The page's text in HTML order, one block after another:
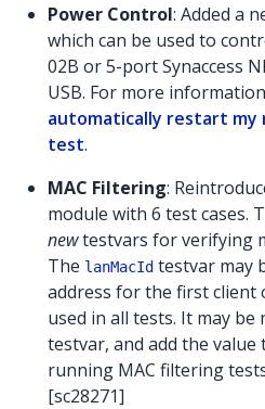
Power Control: Added a
which can be used to
02B or 5-port Synaccess
USB. For more
automatically restart my
test.
MAC Filtering:
module with 6 test cases.
newtestvars for verifying
The lanMacId testvar may
address for the first client
used in all tests. It may be
testvar, and add the value
running MAC filtering
[sc28271]